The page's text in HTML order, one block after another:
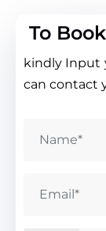
To
kindly Input
can contact